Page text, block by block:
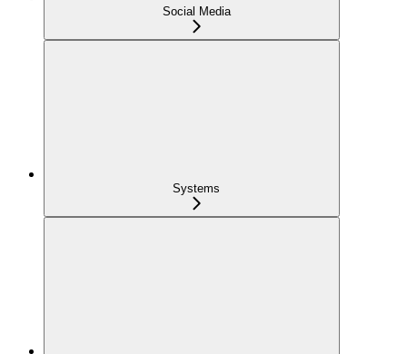
Social Media
Systems